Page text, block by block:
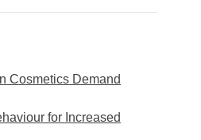
Cosmetics Demand
for Increased